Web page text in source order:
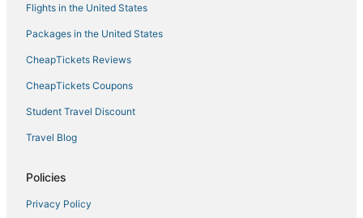
Flights in the United States
Packages in the United States
CheapTickets Reviews
CheapTickets Coupons
Student Travel Discount
Travel Blog
Policies
Privacy Policy